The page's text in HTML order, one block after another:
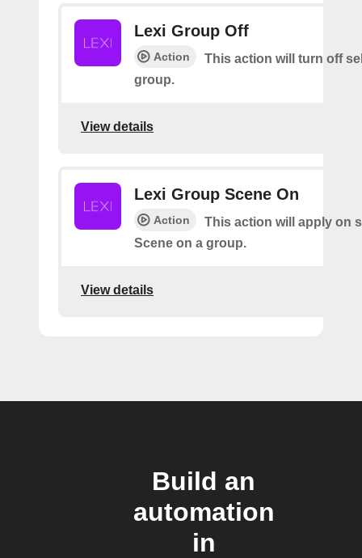
Lexi Group Off
Action
This action will turn off
group.
View details
Lexi Group Scene On
Action
This action will apply on
Scene on a group.
View details
Build an
automation
in